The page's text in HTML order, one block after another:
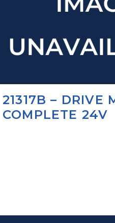
21317B – DRIVE
COMPLETE 24V